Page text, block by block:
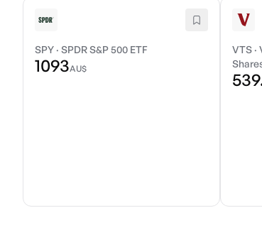
SPY · SPDR S&P 500 ETF
1093AU$
VTS ·